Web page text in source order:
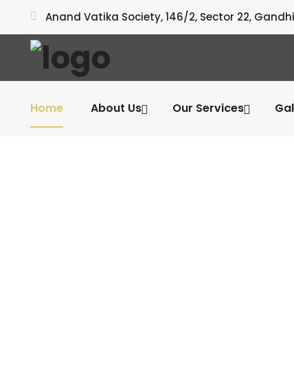
Anand Vatika Society, 146/2, Sector 22,
Home About Us Our Services